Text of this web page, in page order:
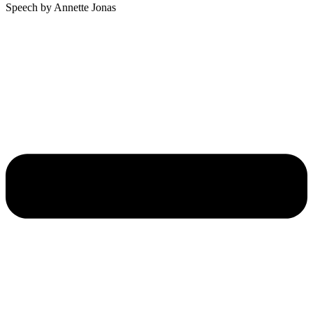
Speech by Annette Jonas